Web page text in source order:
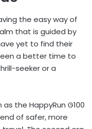
the easy way of
that is guided by
yet to find their
a better time to
seeker or a
the HappyRun G100
of safer, more